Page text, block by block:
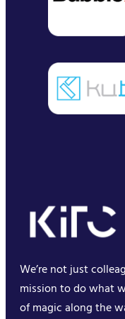
We’re not just
mission to do what
of magic along the